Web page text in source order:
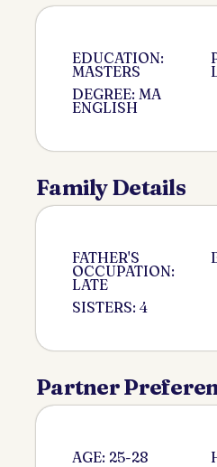
EDUCATION:
MASTERS
DEGREE: MA
ENGLISH
Family Details
FATHER'S
OCCUPATION:
LATE
SISTERS: 4
Partner
AGE: 25-28